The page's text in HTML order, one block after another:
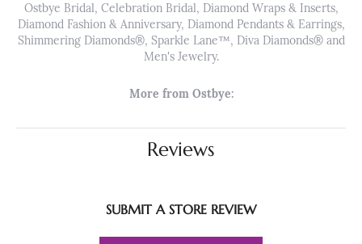
Ostbye Bridal, Celebration Bridal, Diamond Wraps & Inserts,
Diamond Fashion & Anniversary, Diamond Pendants & Earrings,
Shimmering Diamonds®, Sparkle Lane™, Diva Diamonds® and
Men's Jewelry.
More from Ostbye:
Reviews
SUBMIT A STORE REVIEW